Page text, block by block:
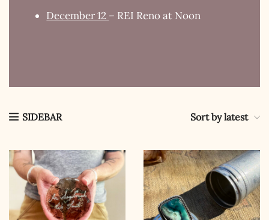
December 12 – REI Reno at Noon
SIDEBAR Sort by latest
The Kestrel Caller